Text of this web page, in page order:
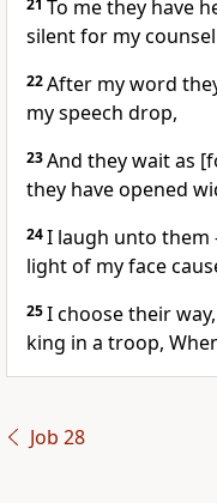
21 To me they have
silent for my
22After my word
my speech drop,
23And they wait as
they have opened
24I laugh unto them
light of my face
25I choose their
king in a troop,
Job 28